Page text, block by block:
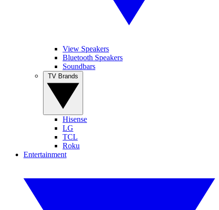
View Speakers
Bluetooth Speakers
Soundbars
Hisense
LG
TCL
Roku
Entertainment